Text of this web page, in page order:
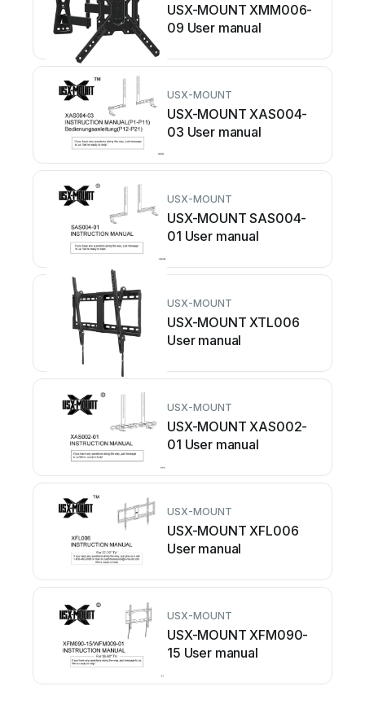
USX-MOUNT XMM006-
09 User manual
USX-MOUNT
USX-MOUNT XAS004-
03 User manual
USX-MOUNT
USX-MOUNT SAS004-
01 User manual
USX-MOUNT
USX-MOUNT XTL006
User manual
USX-MOUNT
USX-MOUNT XAS002-
01 User manual
USX-MOUNT
USX-MOUNT XFL006
User manual
USX-MOUNT
USX-MOUNT XFM090-
15 User manual